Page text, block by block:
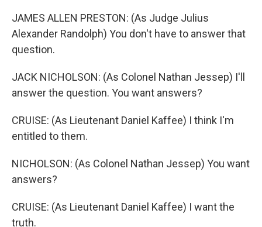
JAMES ALLEN PRESTON: (As Judge Julius
Alexander Randolph) You don't have to answer that
question.
JACK NICHOLSON: (As Colonel Nathan Jessep) I'll
answer the question. You want answers?
CRUISE: (As Lieutenant Daniel Kaffee) I think I'm
entitled to them.
NICHOLSON: (As Colonel Nathan Jessep) You want
answers?
CRUISE: (As Lieutenant Daniel Kaffee) I want the
truth.